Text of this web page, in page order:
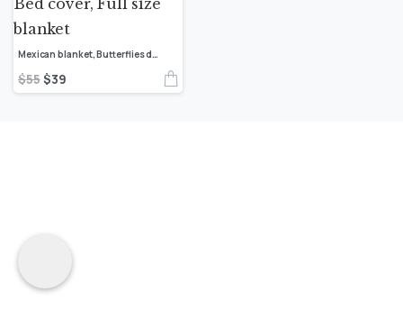
Mexican blanket, Butterflies design, Bed cover, Full size blanket
$55 $39